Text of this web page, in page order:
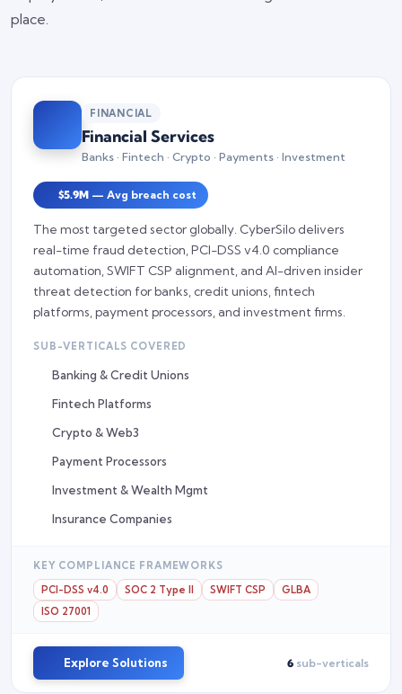
place.
FINANCIAL
Financial Services
Banks · Fintech · Crypto · Payments · Investment
$5.9M — Avg breach cost
The most targeted sector globally. CyberSilo delivers
real-time fraud detection, PCI-DSS v4.0 compliance
automation, SWIFT CSP alignment, and AI-driven insider
threat detection for banks, credit unions, fintech
platforms, payment processors, and investment firms.
SUB-VERTICALS COVERED
Banking & Credit Unions
Fintech Platforms
Crypto & Web3
Payment Processors
Investment & Wealth Mgmt
Insurance Companies
KEY COMPLIANCE FRAMEWORKS
PCI-DSS v4.0
SOC 2 Type II SWIFT CSP
GLBA
ISO 27001
Explore Solutions 6 sub-verticals